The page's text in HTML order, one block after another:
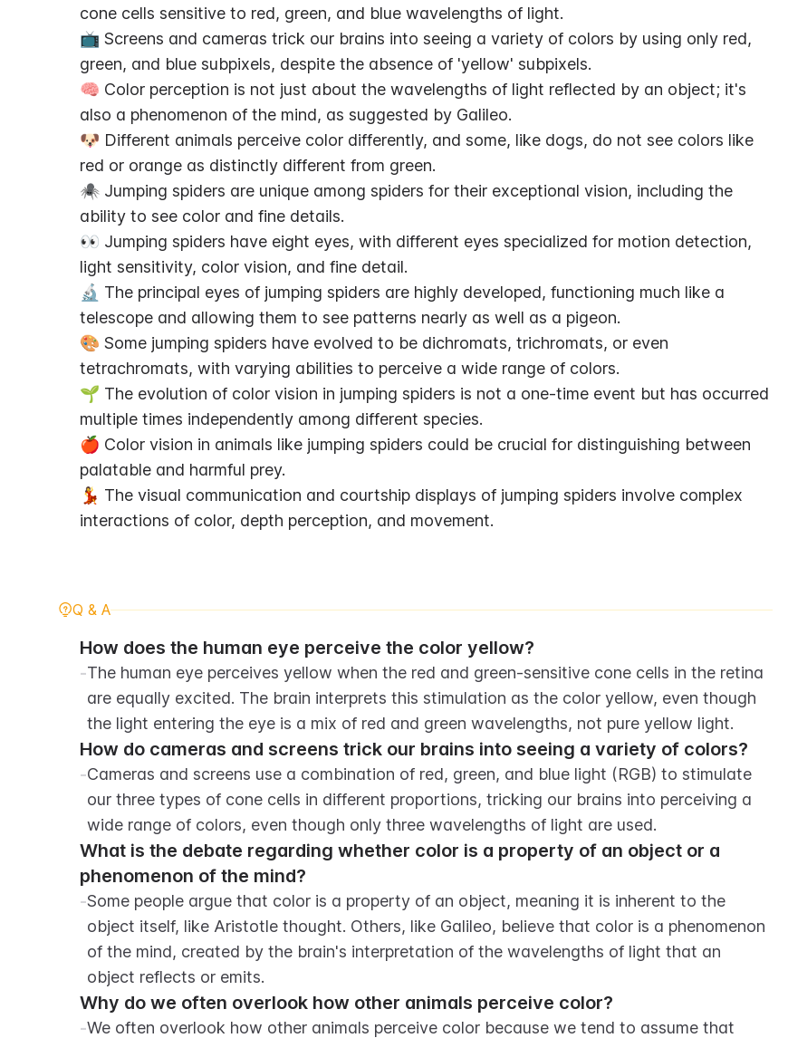
cone cells sensitive to red, green, and blue wavelengths of light.
📺 Screens and cameras trick our brains into seeing a variety of colors by using only red,
green, and blue subpixels, despite the absence of 'yellow' subpixels.
🧠 Color perception is not just about the wavelengths of light reflected by an object; it's
also a phenomenon of the mind, as suggested by Galileo.
🐶 Different animals perceive color differently, and some, like dogs, do not see colors like
red or orange as distinctly different from green.
🕷️ Jumping spiders are unique among spiders for their exceptional vision, including the
ability to see color and fine details.
👀 Jumping spiders have eight eyes, with different eyes specialized for motion detection,
light sensitivity, color vision, and fine detail.
🔬 The principal eyes of jumping spiders are highly developed, functioning much like a
telescope and allowing them to see patterns nearly as well as a pigeon.
🎨 Some jumping spiders have evolved to be dichromats, trichromats, or even
tetrachromats, with varying abilities to perceive a wide range of colors.
🌱 The evolution of color vision in jumping spiders is not a one-time event but has occurred
multiple times independently among different species.
🍎 Color vision in animals like jumping spiders could be crucial for distinguishing between
palatable and harmful prey.
💃 The visual communication and courtship displays of jumping spiders involve complex
interactions of color, depth perception, and movement.
Q & A
How does the human eye perceive the color yellow?
-The human eye perceives yellow when the red and green-sensitive cone cells in the retina
are equally excited. The brain interprets this stimulation as the color yellow, even though
the light entering the eye is a mix of red and green wavelengths, not pure yellow light.
How do cameras and screens trick our brains into seeing a variety of colors?
-Cameras and screens use a combination of red, green, and blue light (RGB) to stimulate
our three types of cone cells in different proportions, tricking our brains into perceiving a
wide range of colors, even though only three wavelengths of light are used.
What is the debate regarding whether color is a property of an object or a
phenomenon of the mind?
-Some people argue that color is a property of an object, meaning it is inherent to the
object itself, like Aristotle thought. Others, like Galileo, believe that color is a phenomenon
of the mind, created by the brain's interpretation of the wavelengths of light that an
object reflects or emits.
Why do we often overlook how other animals perceive color?
-We often overlook how other animals perceive color because we tend to assume that